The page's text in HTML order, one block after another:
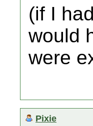
(if I
would
were
Pixie